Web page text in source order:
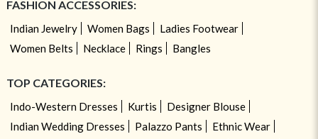
FASHION ACCESSORIES:
Indian Jewelry Women Bags
Ladies Footwear
Women Belts
Necklace Rings Bangles
TOP CATEGORIES:
Indo-Western Dresses Kurtis
Designer Blouse
Indian Wedding Dresses
Palazzo Pants
Ethnic Wear